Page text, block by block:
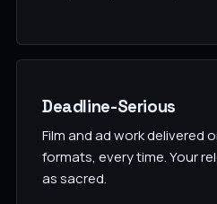
Deadline-Serious
Film and ad work delivered
formats, every time. Your
as sacred.